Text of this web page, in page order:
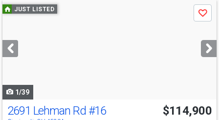
Use
previous
next
buttons
JUST LISTED
Save
1/39
2691 Lehman Rd #16 $114,900